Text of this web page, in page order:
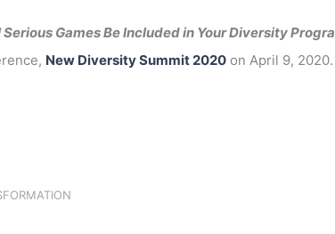
Games Be Included in Your Diversity
New Diversity Summit 2020 on April 9,